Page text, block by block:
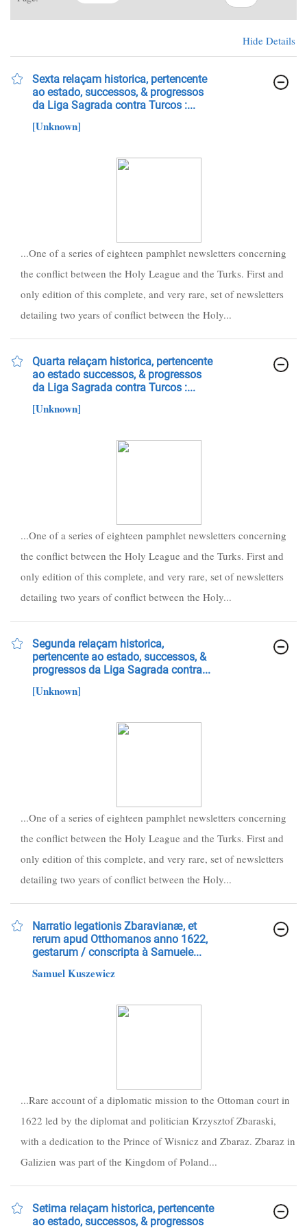
Hide Details
Sexta relaçam historica, pertencente
ao estado, successos, & progressos
da Liga Sagrada contra Turcos :...
[Unknown]
...One of a series of eighteen pamphlet newsletters concerning
the conflict between the Holy League and the Turks. First and
only edition of this complete, and very rare, set of newsletters
detailing two years of conflict between the Holy...
Quarta relaçam historica, pertencente
ao estado successos, & progressos
da Liga Sagrada contra Turcos :...
[Unknown]
...One of a series of eighteen pamphlet newsletters concerning
the conflict between the Holy League and the Turks. First and
only edition of this complete, and very rare, set of newsletters
detailing two years of conflict between the Holy...
Segunda relaçam historica,
pertencente ao estado, successos, &
progressos da Liga Sagrada contra...
[Unknown]
...One of a series of eighteen pamphlet newsletters concerning
the conflict between the Holy League and the Turks. First and
only edition of this complete, and very rare, set of newsletters
detailing two years of conflict between the Holy...
Narratio legationis Zbaravianæ, et
rerum apud Otthomanos anno 1622,
gestarum / conscripta à Samuele...
Samuel Kuszewicz
...Rare account of a diplomatic mission to the Ottoman court in
1622 led by the diplomat and politician Krzysztof Zbaraski,
with a dedication to the Prince of Wisnicz and Zbaraz. Zbaraz in
Galizien was part of the Kingdom of Poland...
Setima relaçam historica, pertencente
ao estado, successos, & progressos